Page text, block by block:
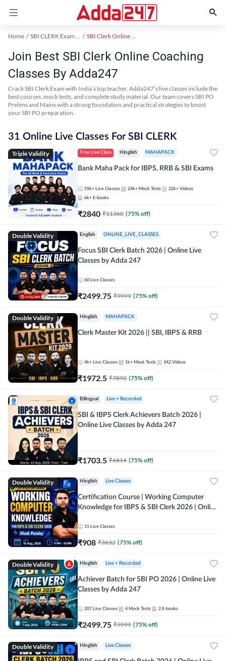
Home SBI CLERK Exam Kit SBI Clerk Online Coaching
Join Best SBI Clerk Online Coaching
Classes By Adda247
Crack SBI Clerk Exam with India’s top teacher. Adda247’s live classes include the
best courses, mock tests, and complete study material. Our team covers SBI PO
Prelims and Mains with a strong foundation and practical strategies to boost
your SBI PO preparation.
31 Online Live Classes For SBI CLERK
Triple Validity Free Live Class Hinglish MAHAPACK
Bank Maha Pack for IBPS, RRB & SBI Exams
55k+ Live Classes 24k+ Mock Tests 22k+ Videos
6k+ E-books
₹2840 ₹11360 (75% off)
Double Validity English ONLINE_LIVE_CLASSES
Focus SBI Clerk Batch 2026 | Online Live
Classes by Adda 247
60 Live Classes
₹2499.75 ₹9999 (75% off)
Double Validity Hinglish MAHAPACK
Clerk Master Kit 2026 || SBI, IBPS & RRB
4k+ Live Classes 1k+ Mock Tests 342 Videos
₹1972.5 ₹7890 (75% off)
Bilingual Live + Recorded
SBI & IBPS Clerk Achievers Batch 2026 |
Online Live Classes by Adda 247
₹1703.5 ₹6814 (75% off)
Double Validity Hinglish Live Classes
Certification Course | Working Computer
Knowledge for IBPS & SBI Clerk 2026 | Online
15 Live Classes
₹908 ₹3632 (75% off)
Double Validity Hinglish Live + Recorded
Achiever Batch for SBI PO 2026 | Online Live
Classes by Adda 247
207 Live Classes 4 Mock Tests 2 E-books
₹2499.75 ₹9999 (75% off)
Double Validity Hinglish Live Classes